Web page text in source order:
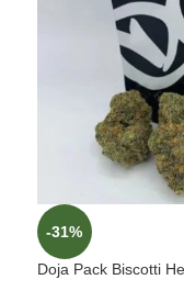
-31%
Doja Pack Biscotti